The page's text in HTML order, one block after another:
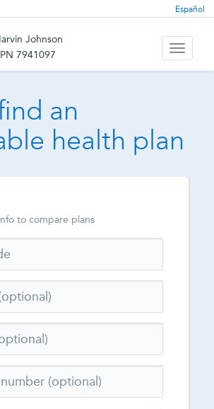
Español
Johnson
7941097
Toggle
an
health plan
to compare plans